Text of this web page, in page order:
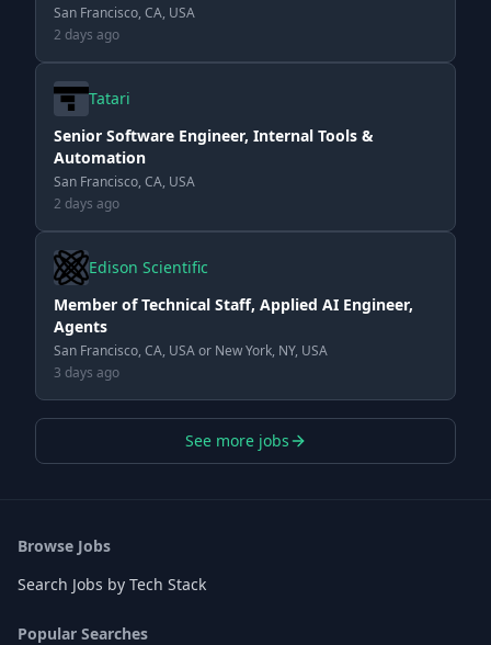
San Francisco, CA, USA
2 days ago
Tatari
Senior Software Engineer, Internal Tools &
Automation
San Francisco, CA, USA
2 days ago
Edison Scientific
Member of Technical Staff, Applied AI Engineer,
Agents
San Francisco, CA, USA or New York, NY, USA
3 days ago
See more jobs
Browse Jobs
Search Jobs by Tech Stack
Popular Searches